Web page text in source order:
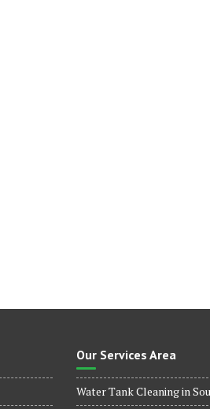
Our Services Area
Water Tank Cleaning in